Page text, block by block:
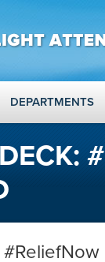
DEPARTMENTS